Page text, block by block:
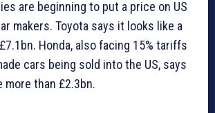
are beginning to put a price on US
makers. Toyota says it looks like a
Honda, also facing 15% tariffs
cars being sold into the US, says
than £2.3bn.